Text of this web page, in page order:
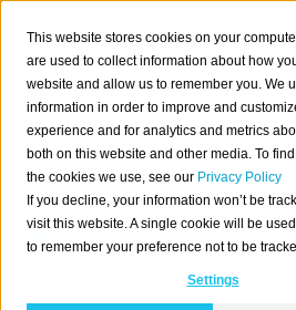
This website stores cookies on your
are used to collect information about how
website and allow us to remember you. We
information in order to improve and
experience and for analytics and metrics
both on this website and other media. To
the cookies we use, see our Privacy Policy
If you decline, your information won’t be
visit this website. A single cookie will be
to remember your preference not to be
Settings
Version 5.9.8
Released on 2025-01-21.
Note
If you are upgrading a cluster, you
4.0.2 or higher before you upgrade to